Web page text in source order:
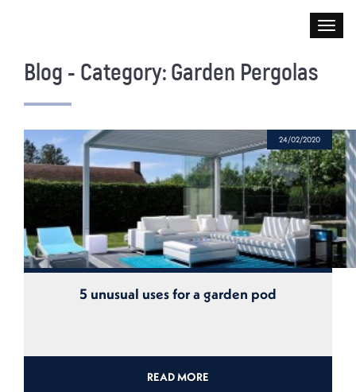
Blog - Category: Garden Pergolas
24/02/2020
5 unusual uses for a garden pod
READ MORE